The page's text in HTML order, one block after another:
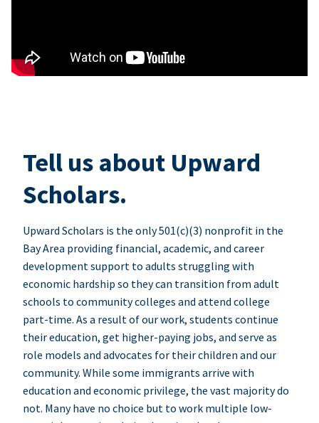
Tell us about Upward
Scholars.
Upward Scholars is the only 501(c)(3) nonprofit in the
Bay Area providing financial, academic, and career
development support to adults struggling with
economic hardship so they can transition from adult
schools to community colleges and attend college
part-time. As a result of our work, students continue
their education, get higher-paying jobs, and serve as
role models and advocates for their children and our
community. While some immigrants arrive with
education and economic privilege, the vast majority do
not. Many have no choice but to work multiple low-